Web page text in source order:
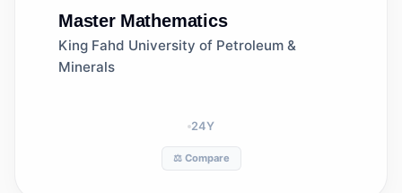
Master Mathematics
King Fahd University of Petroleum &
Minerals
24Y
⚖️ Compare